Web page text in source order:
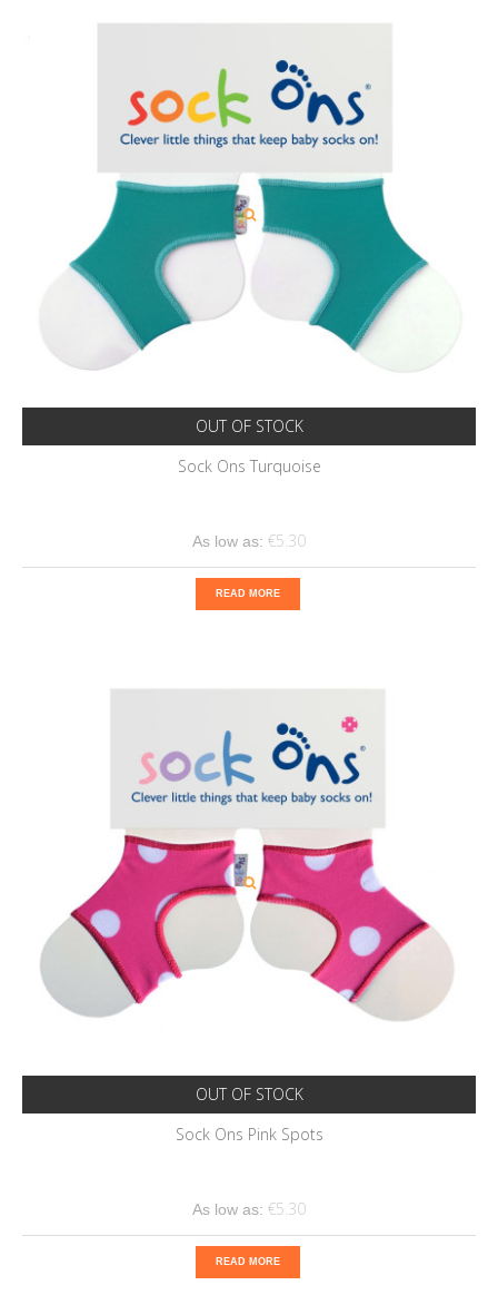
OUT OF STOCK
Sock Ons Turquoise
As low as: €5.30
READ MORE
OUT OF STOCK
Sock Ons Pink Spots
As low as: €5.30
READ MORE